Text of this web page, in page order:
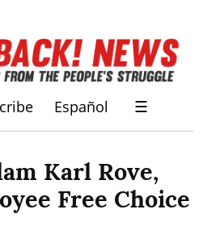
Español ☰
Karl Rove,
Free Choice